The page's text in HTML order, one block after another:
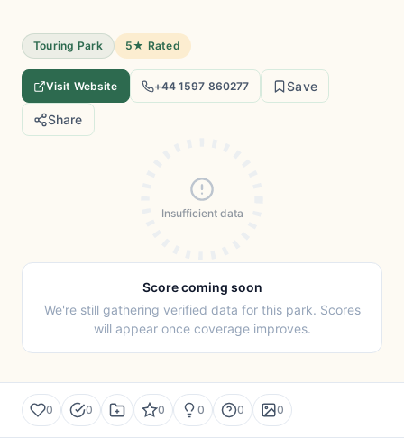
Touring Park 5★ Rated
Visit Website +44 1597 860277 Save
Share
Insufficient data
Score coming soon
We're still gathering verified data for this park. Scores
will appear once coverage improves.
0 0 0 0 0 0